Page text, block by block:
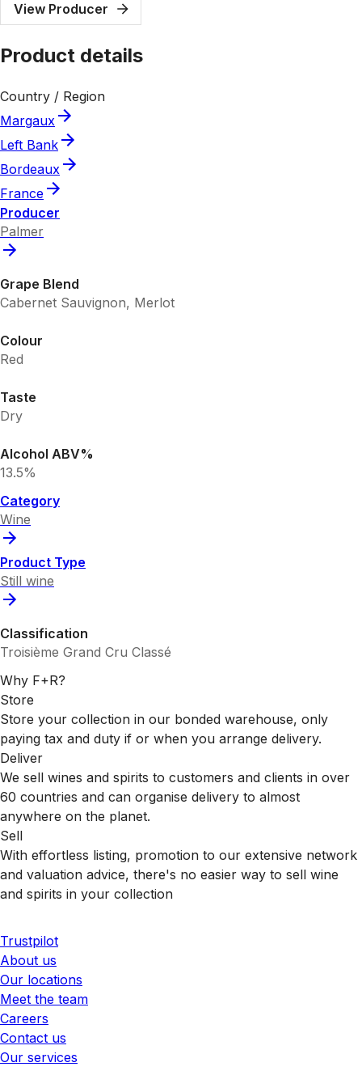
View Producer
Product details
Country / Region
Margaux
Left Bank
Bordeaux
France
Producer
Palmer
Grape Blend
Cabernet Sauvignon, Merlot
Colour
Red
Taste
Dry
Alcohol ABV%
13.5%
Category
Wine
Product Type
Still wine
Classification
Troisième Grand Cru Classé
Why F+R?
Store
Store your collection in our bonded warehouse, only
paying tax and duty if or when you arrange delivery.
Deliver
We sell wines and spirits to customers and clients in over
60 countries and can organise delivery to almost
anywhere on the planet.
Sell
With effortless listing, promotion to our extensive network
and valuation advice, there's no easier way to sell wine
and spirits in your collection
Trustpilot
About us
Our locations
Meet the team
Careers
Contact us
Our services